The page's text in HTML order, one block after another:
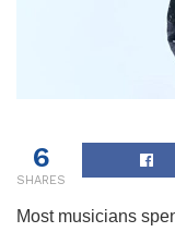
6
SHARES
Most musicians